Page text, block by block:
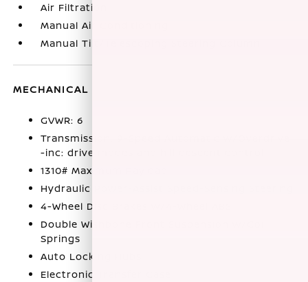
Air Filtration
Manual Air Conditioning
Manual Tilt/Telescoping Steering Column
MECHANICAL
GVWR: 6
Transmission: 9-Speed Automatic w/Overdrive
-inc: drive modes and hill descent control
1310# Maximum Payload
Hydraulic Power-Assist Speed-Sensing Steering
4-Wheel Disc Brakes w/4-Wheel ABS
Double Wishbone Front Suspension w/Coil
Springs
Auto Locking Hubs
Electronic Transfer Case